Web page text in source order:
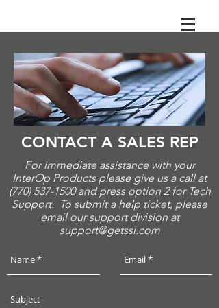
CONTACT A SALES REP
For immediate assistance with your
InterOp Products please give us a call at
(770) 537-1500and press option 2 for Tech
Support. To submit a help ticket, please
email our support division at
support@getssi.com